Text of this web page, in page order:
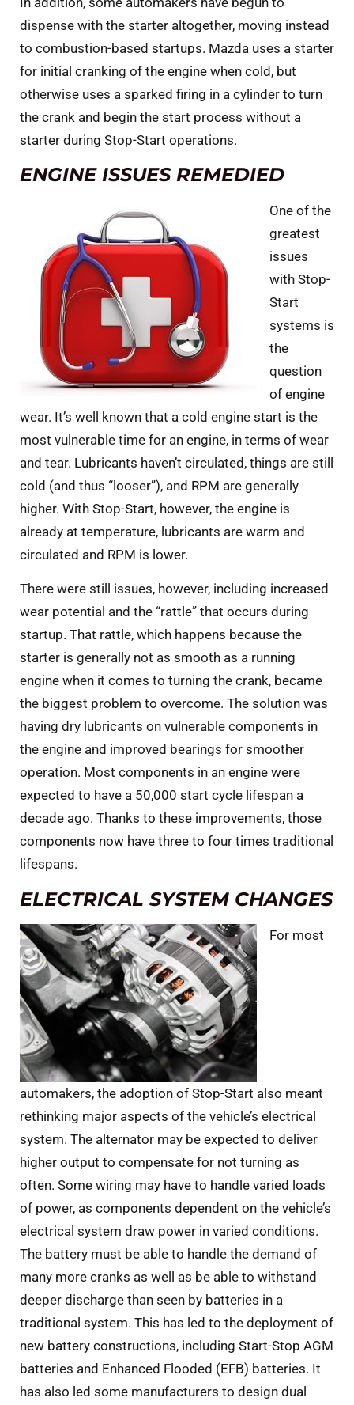
dispense with the starter altogether, moving instead
to combustion-based startups. Mazda uses a starter
for initial cranking of the engine when cold, but
otherwise uses a sparked firing in a cylinder to turn
the crank and begin the start process without a
starter during Stop-Start operations.
ENGINE ISSUES REMEDIED
One of the
greatest
issues
with Stop-
Start
systems is
the
question
of engine
wear. It’s well known that a cold engine start is the
most vulnerable time for an engine, in terms of wear
and tear. Lubricants haven’t circulated, things are still
cold (and thus “looser”), and RPM are generally
higher. With Stop-Start, however, the engine is
already at temperature, lubricants are warm and
circulated and RPM is lower.
There were still issues, however, including increased
wear potential and the “rattle” that occurs during
startup. That rattle, which happens because the
starter is generally not as smooth as a running
engine when it comes to turning the crank, became
the biggest problem to overcome. The solution was
having dry lubricants on vulnerable components in
the engine and improved bearings for smoother
operation. Most components in an engine were
expected to have a 50,000 start cycle lifespan a
decade ago. Thanks to these improvements, those
components now have three to four times traditional
lifespans.
ELECTRICAL SYSTEM CHANGES
For most
automakers, the adoption of Stop-Start also meant
rethinking major aspects of the vehicle’s electrical
system. The alternator may be expected to deliver
higher output to compensate for not turning as
often. Some wiring may have to handle varied loads
of power, as components dependent on the vehicle’s
electrical system draw power in varied conditions.
The battery must be able to handle the demand of
many more cranks as well as be able to withstand
deeper discharge than seen by batteries in a
traditional system. This has led to the deployment of
new battery constructions, including Start-Stop AGM
batteries and Enhanced Flooded (EFB) batteries. It
has also led some manufacturers to design dual